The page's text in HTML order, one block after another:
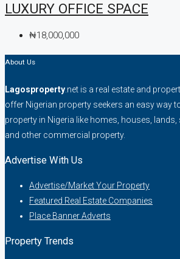
LUXURY OFFICE SPACE
₦18,000,000
About Us
Lagosproperty .net is a real estate and
offer Nigerian property seekers an easy way
property in Nigeria like homes, houses,
and other commercial property.
Advertise With Us
Advertise/Market Your Property
Featured Real Estate Companies
Place Banner Adverts
Property Trends